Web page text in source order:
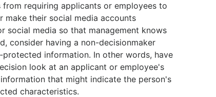
requiring applicants or employees to
make their social media accounts
social media so that management knows
consider having a non-decisionmaker
information. In other words, have
look at an applicant or employee's
that might indicate the person's
characteristics.